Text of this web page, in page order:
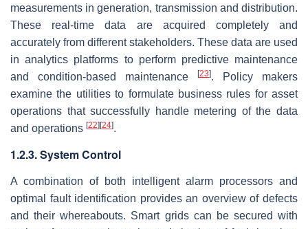
measurements in generation, transmission and distribution.
These real-time data are acquired completely and
accurately from different stakeholders. These data are used
in analytics platforms to perform predictive maintenance
and condition-based maintenance
[23]. Policy makers
examine the utilities to formulate business rules for asset
operations that successfully handle metering of the data
and operations [22] [24].
1.2.3. System Control
A combination of both intelligent alarm processors and
optimal fault identification provides an overview of defects
and their whereabouts. Smart grids can be secured with